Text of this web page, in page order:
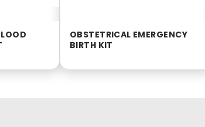
OBSTETRICAL EMERGENCY
BIRTH KIT